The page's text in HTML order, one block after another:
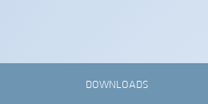
DOWNLOADS